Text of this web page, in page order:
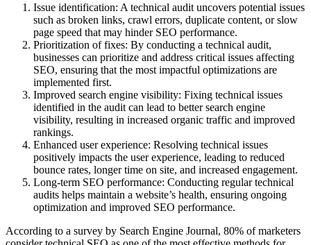
Issue identification: A technical audit uncovers potential issues
such as broken links, crawl errors, duplicate content, or slow
page speed that may hinder SEO performance.
Prioritization of fixes: By conducting a technical audit,
businesses can prioritize and address critical issues affecting
SEO, ensuring that the most impactful optimizations are
implemented first.
Improved search engine visibility: Fixing technical issues
identified in the audit can lead to better search engine
visibility, resulting in increased organic traffic and improved
rankings.
Enhanced user experience: Resolving technical issues
positively impacts the user experience, leading to reduced
bounce rates, longer time on site, and increased engagement.
Long-term SEO performance: Conducting regular technical
audits helps maintain a website’s health, ensuring ongoing
optimization and improved SEO performance.
According to a survey by Search Engine Journal, 80% of marketers